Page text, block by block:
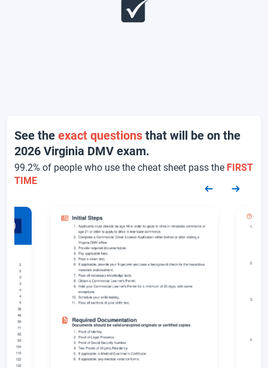
See the exact questions that will be on the
2026 Virginia DMV exam.
99.2% of people who use the cheat sheet pass the FIRST
TIME